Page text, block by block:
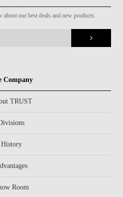
our best deals and new products.
Company
TRUST
History
Room